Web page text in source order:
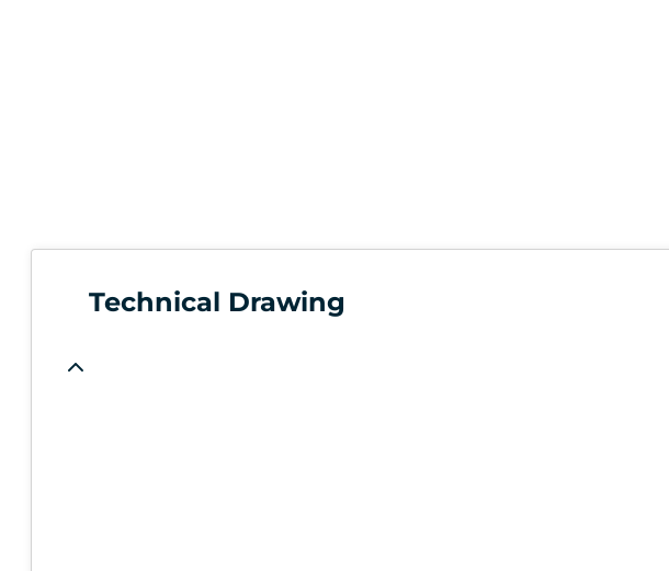
Technical Drawing